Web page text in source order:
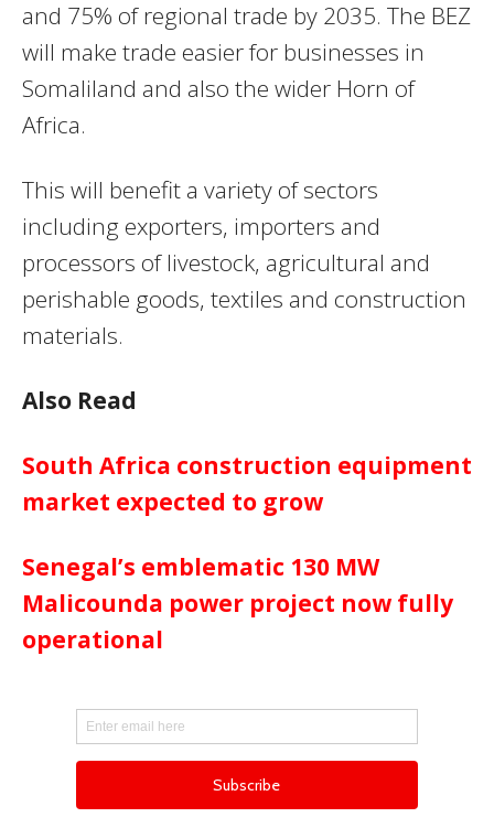
and 75% of regional trade by 2035. The BEZ
will make trade easier for businesses in
Somaliland and also the wider Horn of
Africa.
This will benefit a variety of sectors
including exporters, importers and
processors of livestock, agricultural and
perishable goods, textiles and construction
materials.
Also Read
South Africa construction equipment
market expected to grow
Senegal’s emblematic 130 MW
Malicounda power project now fully
operational